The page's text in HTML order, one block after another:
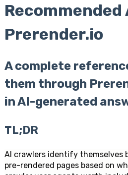
Prerender.io
A complete
them through
in AI-generated
TL;DR
AI crawlers identify themselves
pre-rendered pages based on